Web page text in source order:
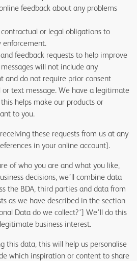
feedback about any problems
or legal obligations to
enforcement.
feedback requests to help improve
will not include any
and do not require prior consent
text message. We have a legitimate
helps make our products or
to you.
these requests from us at any
in your online account].
of who you are and what you like,
decisions, we’ll combine data
the BDA, third parties and data from
as we have described in the section
Data do we collect?'] We’ll do this
business interest.
this data, this will help us personalise
which inspiration or content to share